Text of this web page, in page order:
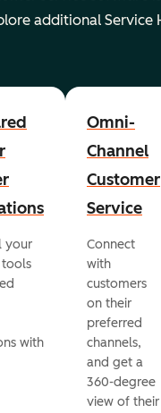
additional Service
your
tools
with
Omni-
Channel
Customer
Service
Connect
with
customers
on their
preferred
channels,
and get a
360-degree
view of their